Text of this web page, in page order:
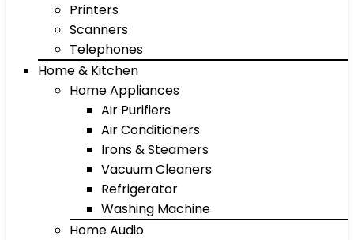
Printers
Scanners
Telephones
Home & Kitchen
Home Appliances
Air Purifiers
Air Conditioners
Irons & Steamers
Vacuum Cleaners
Refrigerator
Washing Machine
Home Audio